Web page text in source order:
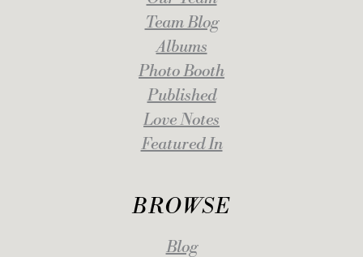
Team Blog
Albums
Photo Booth
Published
Love Notes
Featured In
BROWSE
Blog